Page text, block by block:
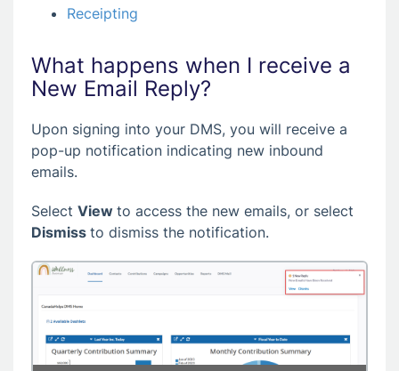
Receipting
What happens when I receive a
New Email Reply?
Upon signing into your DMS, you will receive a
pop-up notification indicating new inbound
emails.
Select View to access the new emails, or select
Dismiss to dismiss the notification.